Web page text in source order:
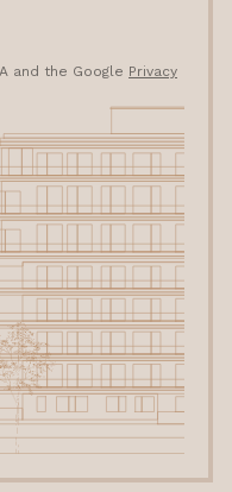
and the Google Privacy